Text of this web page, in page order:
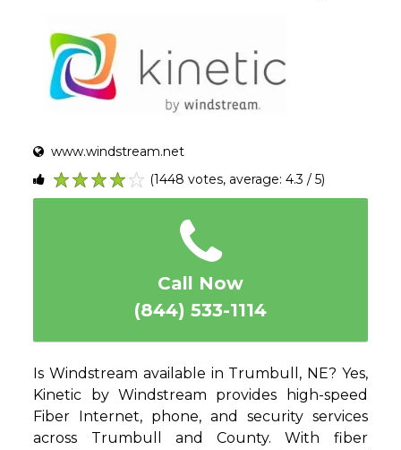
www.windstream.net
5
4
3
2
1
(1448 votes, average: 4.3 / 5)
Call Now
(844) 533-1114
Is Windstream available in Trumbull, NE? Yes,
Kinetic by Windstream provides high-speed
Fiber Internet, phone, and security services
across Trumbull and County. With fiber